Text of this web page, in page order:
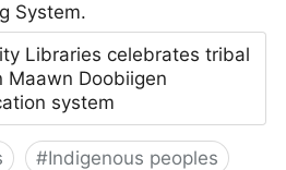
System.
Libraries celebrates tribal
Maawn Doobiigen
system
#Indigenous peoples